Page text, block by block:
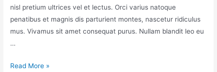
nisl pretium ultrices vel et lectus. Orci varius natoque
penatibus et magnis dis parturient montes, nascetur ridiculus
mus. Vivamus sit amet consequat purus. Nullam blandit leo eu
…
Read More »